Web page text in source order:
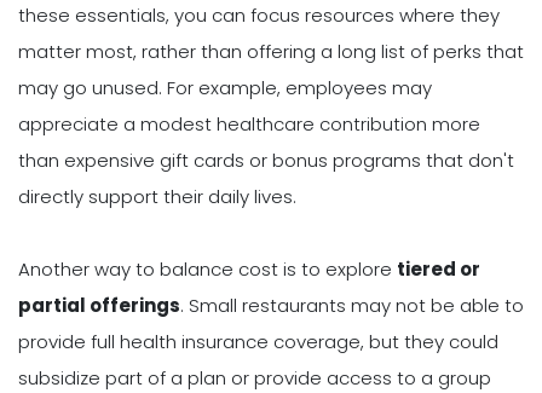
these essentials, you can focus resources where they
matter most, rather than offering a long list of perks that
may go unused. For example, employees may
appreciate a modest healthcare contribution more
than expensive gift cards or bonus programs that don't
directly support their daily lives.
Another way to balance cost is to explore tiered or
partial offerings. Small restaurants may not be able to
provide full health insurance coverage, but they could
subsidize part of a plan or provide access to a group